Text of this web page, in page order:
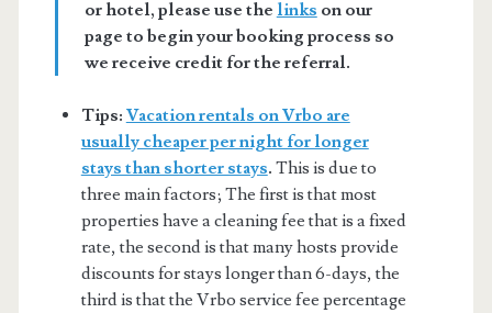
or hotel, please use the links on our
page to begin your booking process so
we receive credit for the referral.
Tips: Vacation rentals on Vrbo are
usually cheaper per night for longer
stays than shorter stays. This is due to
three main factors; The first is that most
properties have a cleaning fee that is a fixed
rate, the second is that many hosts provide
discounts for stays longer than 6-days, the
third is that the Vrbo service fee percentage